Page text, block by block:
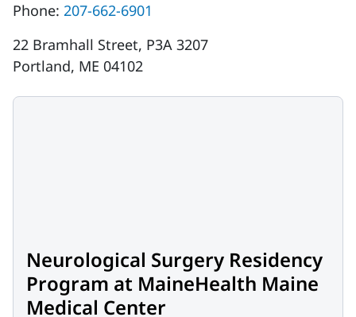
Phone: 207-662-6901
22 Bramhall Street, P3A 3207
Portland, ME 04102
Neurological Surgery Residency
Program at MaineHealth Maine
Medical Center